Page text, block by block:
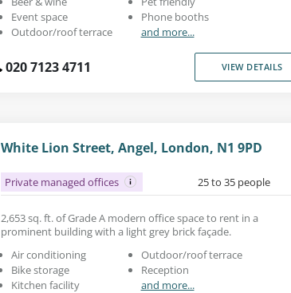
Event space
Outdoor/roof terrace
Phone booths
and more...
020 7123 4711 VIEW DETAILS
White Lion Street, Angel, London, N1 9PD
Private managed offices 25 to 35 people
2,653 sq. ft. of Grade A modern office space to rent in a
prominent building with a light grey brick façade.
Air conditioning
Bike storage
Kitchen facility
Outdoor/roof terrace
Reception
and more...